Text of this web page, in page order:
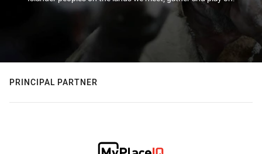
PRINCIPAL PARTNER